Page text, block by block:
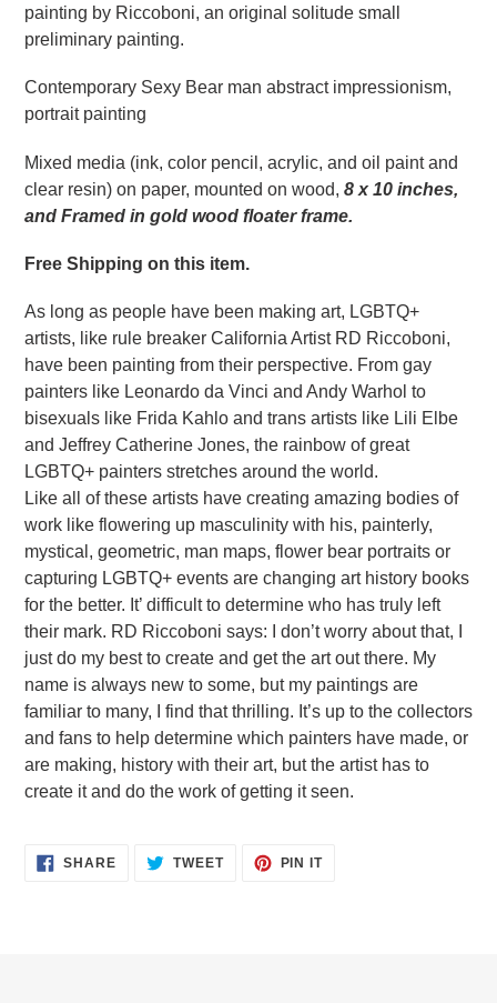
painting by Riccoboni, an original solitude small
preliminary painting.
Contemporary Sexy Bear man abstract impressionism,
portrait painting
Mixed media (ink, color pencil, acrylic, and oil paint and
clear resin) on paper, mounted on wood, 8 x 10 inches,
and Framed in gold wood floater frame.
Free Shipping on this item.
As long as people have been making art, LGBTQ+
artists, like rule breaker California Artist RD Riccoboni,
have been painting from their perspective. From gay
painters like Leonardo da Vinci and Andy Warhol to
bisexuals like Frida Kahlo and trans artists like Lili Elbe
and Jeffrey Catherine Jones, the rainbow of great
LGBTQ+ painters stretches around the world.
Like all of these artists have creating amazing bodies of
work like flowering up masculinity with his, painterly,
mystical, geometric, man maps, flower bear portraits or
capturing LGBTQ+ events are changing art history books
for the better. It’ difficult to determine who has truly left
their mark. RD Riccoboni says: I don’t worry about that, I
just do my best to create and get the art out there. My
name is always new to some, but my paintings are
familiar to many, I find that thrilling. It’s up to the collectors
and fans to help determine which painters have made, or
are making, history with their art, but the artist has to
create it and do the work of getting it seen.
SHARESHARE TWEETTWEET
PIN ITPIN